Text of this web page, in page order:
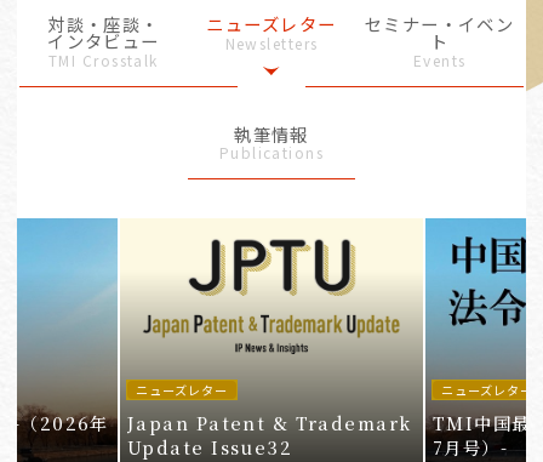
対談・座談・
インタビュー
TMI Crosstalk
ニューズレター
Newsletters
セミナー・イベン
ト
Events
執筆情報
Publications
-（2026年
ニューズレター
Japan Patent & Trademark
Update Issue32
ニューズレター
TMI中国最
7月号）-